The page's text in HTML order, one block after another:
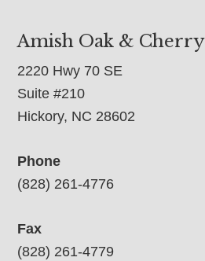
Amish Oak & Cherry
2220 Hwy 70 SE
Suite #210
Hickory, NC 28602
Phone
(828) 261-4776
Fax
(828) 261-4779